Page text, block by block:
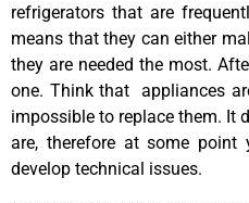
refrigerators that are
means that they can either
they are needed the most.
one. Think that appliances
impossible to replace them. It
are, therefore at some point
develop technical issues.